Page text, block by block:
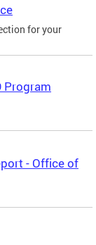
for your
Program
- Office of